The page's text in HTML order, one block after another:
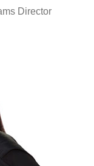
Director